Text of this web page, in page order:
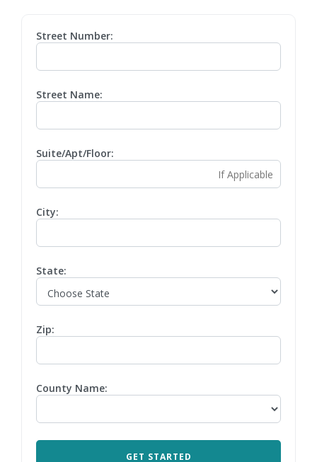
Street Number:
Street Name:
Suite/Apt/Floor:
City:
State:
Zip:
County Name: